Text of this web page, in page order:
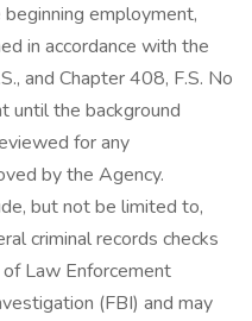
employment,
in accordance with the
and Chapter 408, F.S. No
until the background
for any
by the Agency.
but not be limited to,
criminal records checks
Law Enforcement
(FBI) and may